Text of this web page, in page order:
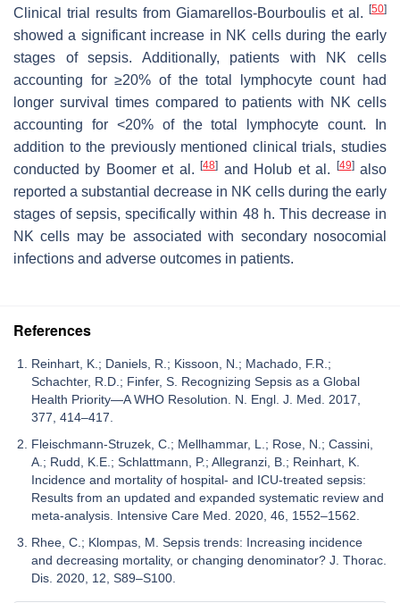
Clinical trial results from Giamarellos-Bourboulis et al.
[50]
showed a significant increase in NK cells during the early
stages of sepsis. Additionally, patients with NK cells
accounting for ≥20% of the total lymphocyte count had
longer survival times compared to patients with NK cells
accounting for <20% of the total lymphocyte count. In
addition to the previously mentioned clinical trials, studies
conducted by Boomer et al.[48] and Holub et al. [49]also
reported a substantial decrease in NK cells during the early
stages of sepsis, specifically within 48 h. This decrease in
NK cells may be associated with secondary nosocomial
infections and adverse outcomes in patients.
References
Reinhart, K.; Daniels, R.; Kissoon, N.; Machado, F.R.;
Schachter, R.D.; Finfer, S. Recognizing Sepsis as a Global
Health Priority—A WHO Resolution. N. Engl. J. Med. 2017,
377, 414–417.
Fleischmann-Struzek, C.; Mellhammar, L.; Rose, N.; Cassini,
A.; Rudd, K.E.; Schlattmann, P.; Allegranzi, B.; Reinhart, K.
Incidence and mortality of hospital- and ICU-treated sepsis:
Results from an updated and expanded systematic review and
meta-analysis. Intensive Care Med. 2020, 46, 1552–1562.
Rhee, C.; Klompas, M. Sepsis trends: Increasing incidence
and decreasing mortality, or changing denominator? J. Thorac.
Dis. 2020, 12, S89–S100.